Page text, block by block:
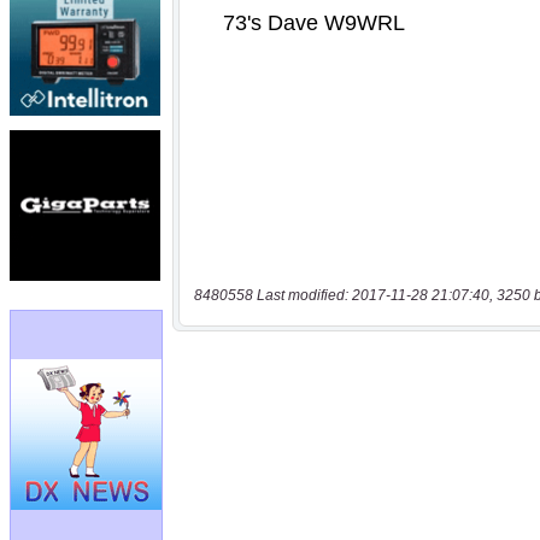
8480558 Last modified: 2017-11-28 21:07:40, 3250